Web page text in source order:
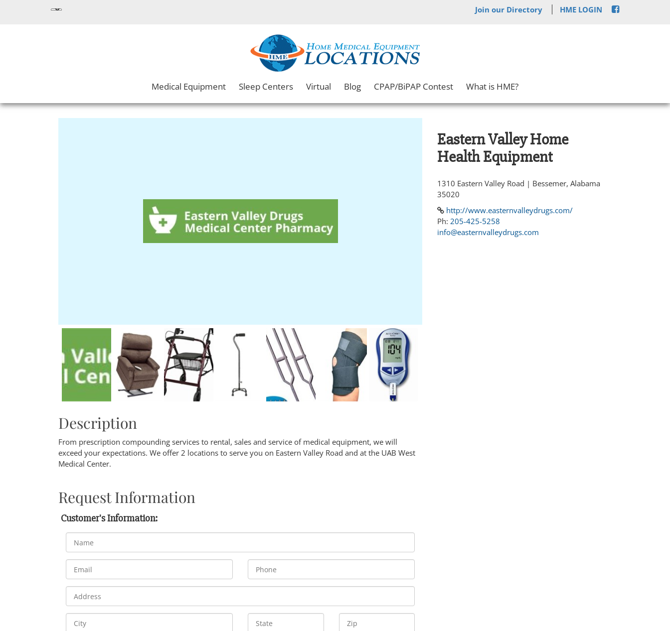
Join our Directory HME LOGIN
Medical Equipment Sleep Centers Virtual Blog CPAP/BiPAP Contest What is HME?
Description
From prescription compounding services to rental, sales and service of medical equipment, we will
exceed your expectations. We offer 2 locations to serve you on Eastern Valley Road and at the UAB West
Medical Center.
Request Information
Customer's Information:
Eastern Valley Home
Health Equipment
1310 Eastern Valley Road | Bessemer, Alabama
35020
http://www.easternvalleydrugs.com/
Ph: 205-425-5258
info@easternvalleydrugs.com